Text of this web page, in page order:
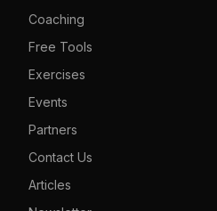
Coaching
Free Tools
Exercises
Events
Partners
Contact Us
Articles